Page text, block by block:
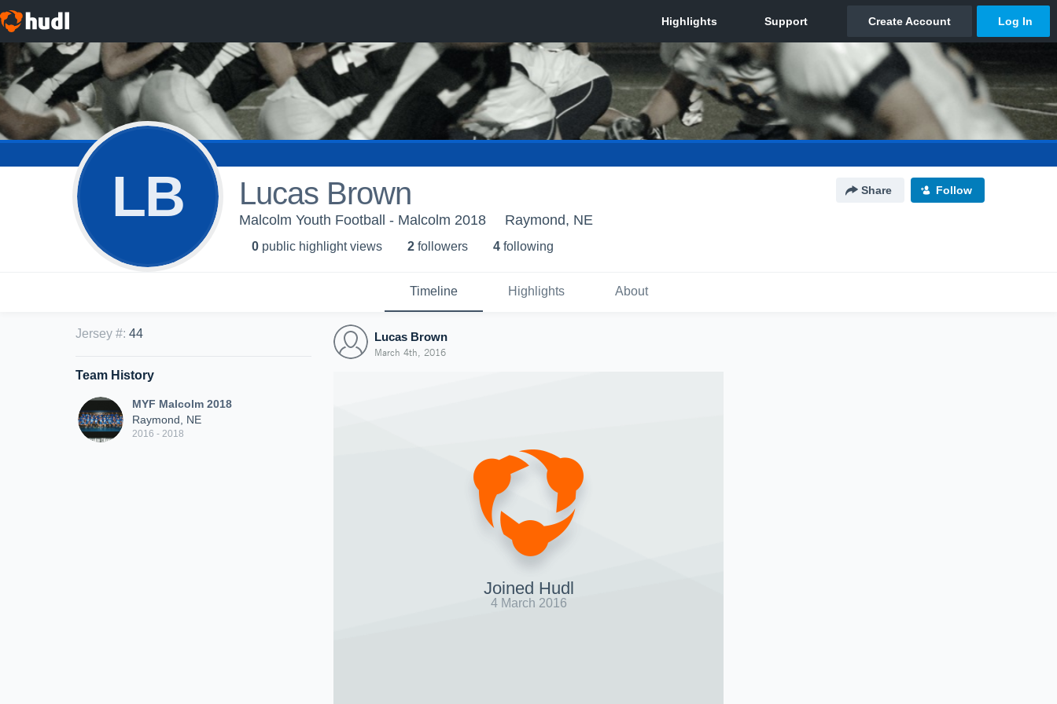
LB Lucas Brown Share Follow
Malcolm Youth Football - Malcolm 2018 Raymond, NE
0 public highlight views 2 followers 4 following
Timeline Highlights About
Jersey #: 44
Team History
MYF Malcolm 2018
Raymond, NE
2016 - 2018
Lucas Brown
March 4th, 2016
Joined Hudl
4 March 2016